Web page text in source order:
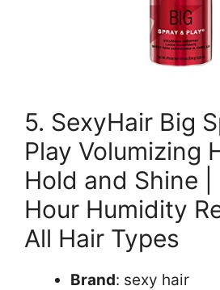
5. SexyHair Big
Play Volumizing
Hold and Shine |
Hour Humidity
All Hair Types
Brand: sexy hair